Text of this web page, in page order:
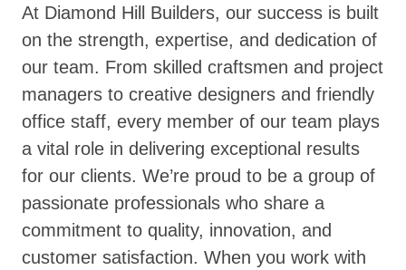
At Diamond Hill Builders, our success is built
on the strength, expertise, and dedication of
our team. From skilled craftsmen and project
managers to creative designers and friendly
office staff, every member of our team plays
a vital role in delivering exceptional results
for our clients. We’re proud to be a group of
passionate professionals who share a
commitment to quality, innovation, and
customer satisfaction. When you work with